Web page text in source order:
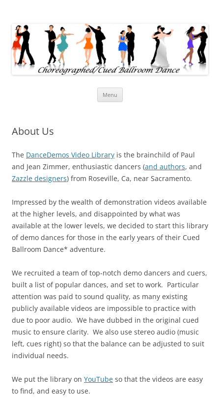
Menu
About Us
The DanceDemos Video Library is the brainchild of Paul
and Jean Zimmer, enthusiastic dancers (and authors, and
Zazzle designers) from Roseville, Ca, near Sacramento.
Impressed by the wealth of demonstration videos available
at the higher levels, and disappointed by what was
available at the lower levels, we decided to start this library
of demo dances for those in the early years of their Cued
Ballroom Dance* adventure.
We recruited a team of top-notch demo dancers and cuers,
built a list of popular dances, and set to work. Particular
attention was paid to sound quality, as many existing
publicly available videos are impossible to practice with
due to poor audio. We have dubbed in the original cued
music to ensure clarity. We also use stereo audio (music
left, cues right) so that the balance can be adjusted to suit
individual needs.
We put the library on YouTube so that the videos are easy
to find, and easy to use.